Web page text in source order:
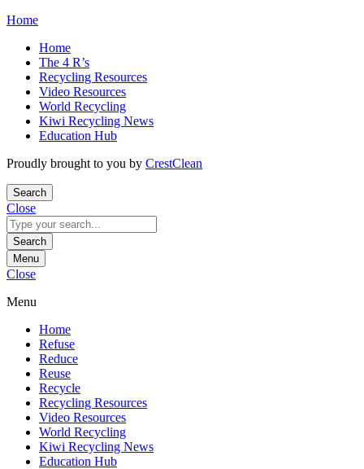
Skip
content
Home
Home
The 4 R’s
Recycling Resources
Video Resources
World Recycling
Kiwi Recycling News
Education Hub
Proudly brought to you by CrestClean
Search
Close
Search
for:
Search
Menu
Close
Menu
Home
Refuse
Reduce
Reuse
Recycle
Recycling Resources
Video Resources
World Recycling
Kiwi Recycling News
Education Hub